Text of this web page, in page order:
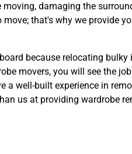
damaging the
that's why we provide
because relocating
movers, you will see the
a well-built experience in
us at providing wardrobe